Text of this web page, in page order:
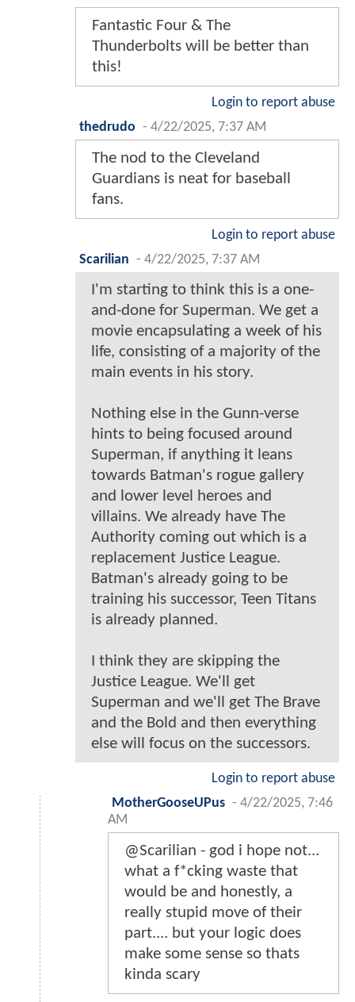
Fantastic Four & The
Thunderbolts will be better than
this!
Login to report abuse
thedrudo - 4/22/2025, 7:37 AM
The nod to the Cleveland
Guardians is neat for baseball
fans.
Login to report abuse
Scarilian - 4/22/2025, 7:37 AM
I'm starting to think this is a one-
and-done for Superman. We get a
movie encapsulating a week of his
life, consisting of a majority of the
main events in his story.
Nothing else in the Gunn-verse
hints to being focused around
Superman, if anything it leans
towards Batman's rogue gallery
and lower level heroes and
villains. We already have The
Authority coming out which is a
replacement Justice League.
Batman's already going to be
training his successor, Teen Titans
is already planned.
I think they are skipping the
Justice League. We'll get
Superman and we'll get The Brave
and the Bold and then everything
else will focus on the successors.
Login to report abuse
MotherGooseUPus - 4/22/2025, 7:46
AM
@Scarilian - god i hope not...
what a f*cking waste that
would be and honestly, a
really stupid move of their
part.... but your logic does
make some sense so thats
kinda scary